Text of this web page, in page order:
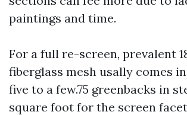
paintings and time.
For a full re-screen, prevalent
fiberglass mesh usally comes
five to a few.75 greenbacks in
square foot for the screen